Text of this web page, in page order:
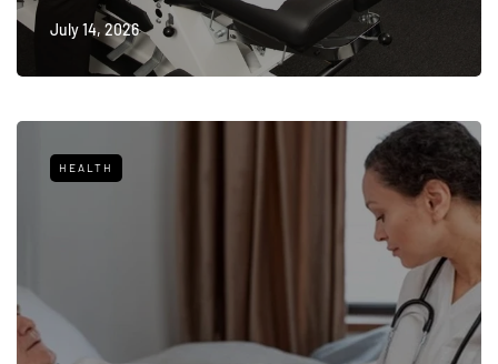
July 14, 2026
HEALTH